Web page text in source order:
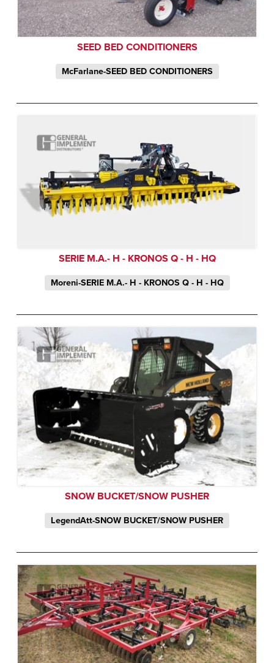
SEED BED CONDITIONERS
McFarlane-SEED BED CONDITIONERS
SERIE M.A.- H - KRONOS Q - H - HQ
Moreni-SERIE M.A.- H - KRONOS Q - H - HQ
SNOW BUCKET/SNOW PUSHER
LegendAtt-SNOW BUCKET/SNOW PUSHER